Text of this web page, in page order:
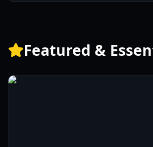
Featured &